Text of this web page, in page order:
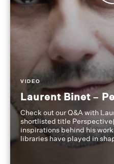
VIDEO
Laurent Binet –
Check out our Q&A with
shortlisted title
inspirations behind his
libraries have played in